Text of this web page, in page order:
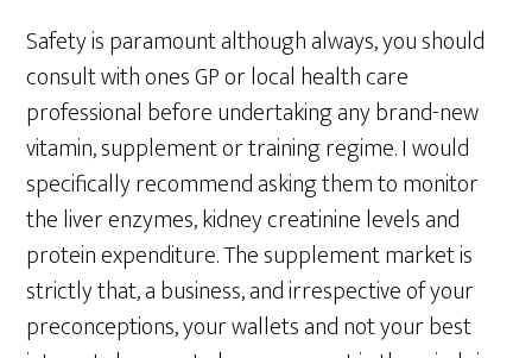
Safety is paramount although always, you should
consult with ones GP or local health care
professional before undertaking any brand-new
vitamin, supplement or training regime. I would
specifically recommend asking them to monitor
the liver enzymes, kidney creatinine levels and
protein expenditure. The supplement market is
strictly that, a business, and irrespective of your
preconceptions, your wallets and not your best